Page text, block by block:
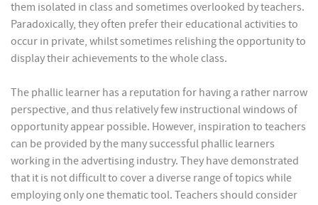
them isolated in class and sometimes overlooked by teachers.
Paradoxically, they often prefer their educational activities to
occur in private, whilst sometimes relishing the opportunity to
display their achievements to the whole class.
The phallic learner has a reputation for having a rather narrow
perspective, and thus relatively few instructional windows of
opportunity appear possible. However, inspiration to teachers
can be provided by the many successful phallic learners
working in the advertising industry. They have demonstrated
that it is not difficult to cover a diverse range of topics while
employing only one thematic tool. Teachers should consider